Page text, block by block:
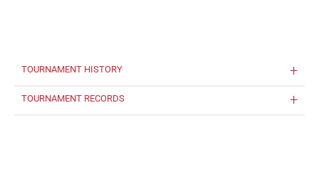
TOURNAMENT HISTORY
TOURNAMENT RECORDS